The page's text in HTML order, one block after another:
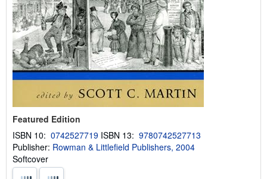
Featured Edition
ISBN 10: 0742527719 ISBN 13: 9780742527713
Publisher: Rowman & Littlefield Publishers, 2004
Softcover